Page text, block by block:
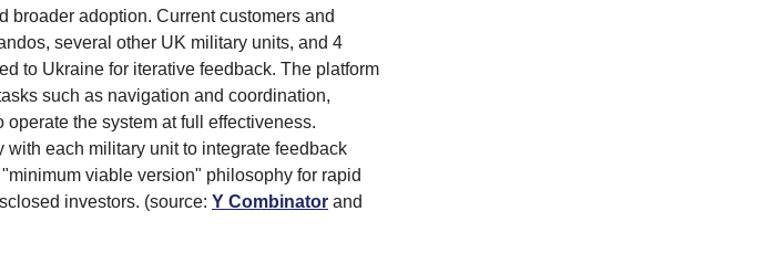
broader adoption. Current customers and
several other UK military units, and 4
to Ukraine for iterative feedback. The platform
such as navigation and coordination,
the system at full effectiveness.
each military unit to integrate feedback
viable version" philosophy for rapid
investors. (source: Y Combinator and